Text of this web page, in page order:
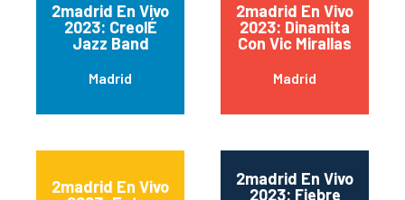
2madrid En Vivo
2023: CreolÉ
Jazz Band
Madrid
2madrid En Vivo
2023: Dinamita
Con Vic Mirallas
Madrid
2madrid En Vivo
2madrid En Vivo
2023: Fiebre